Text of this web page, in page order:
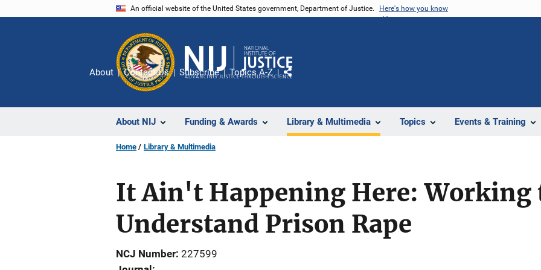
An official website of the United States government, Department of Justice. Here's how you know
About NIJ Funding & Awards Library & Multimedia Topics Events & Training
About Contact Us Subscribe Topics A-Z
Share
Home Library & Multimedia
It Ain't Happening Here: Working
Understand Prison Rape
NCJ Number 227599